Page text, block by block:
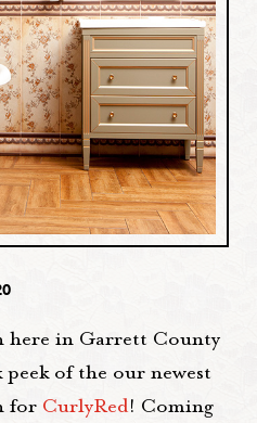
here in Garrett County
peek of the our newest
for CurlyRed! Coming